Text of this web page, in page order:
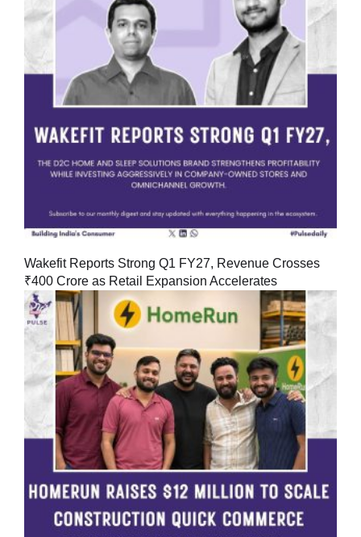
Wakefit Reports Strong Q1 FY27, Revenue Crosses
₹400 Crore as Retail Expansion Accelerates